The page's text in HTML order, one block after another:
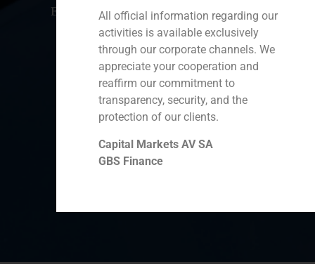
Ecuador Perú Chile China
Middle East
Cookie Policy (EU) Privacy statement
All official information regarding our
activities is available exclusively
through our corporate channels. We
appreciate your cooperation and
reaffirm our commitment to
transparency, security, and the
protection of our clients.
Capital Markets AV SA
GBS Finance